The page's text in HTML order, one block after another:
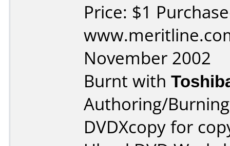
Price: $1
November 2002
Burnt with
Authoring/
DVDXcopy for